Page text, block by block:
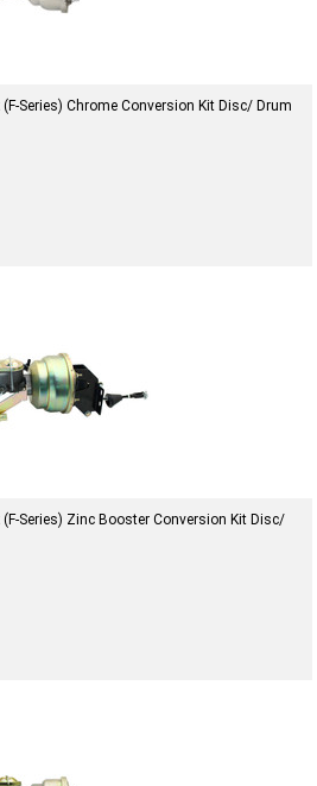
Series) Chrome Conversion Kit Disc/ Drum
Series) Zinc Booster Conversion Kit Disc/